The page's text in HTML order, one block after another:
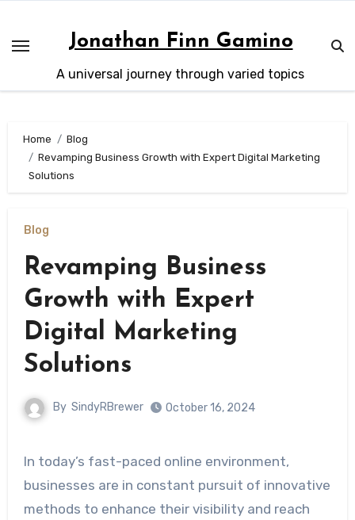
content
Jonathan Finn Gamino
A universal journey through varied topics
Home
Blog
Revamping Business Growth with Expert Digital Marketing
Solutions
Blog
Revamping Business
Growth with Expert
Digital Marketing
Solutions
By SindyRBrewer October 16, 2024
In today’s fast-paced online environment,
businesses are in constant pursuit of innovative
methods to enhance their visibility and reach